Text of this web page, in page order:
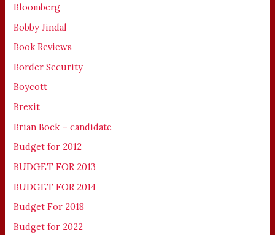
Bloomberg
Bobby Jindal
Book Reviews
Border Security
Boycott
Brexit
Brian Bock – candidate
Budget for 2012
BUDGET FOR 2013
BUDGET FOR 2014
Budget For 2018
Budget for 2022